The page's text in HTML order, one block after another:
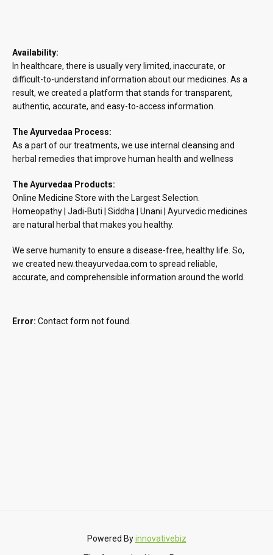
Availability:
In healthcare, there is usually very limited, inaccurate, or
difficult-to-understand information about our medicines. As a
result, we created a platform that stands for transparent,
authentic, accurate, and easy-to-access information.
The Ayurvedaa Process:
As a part of our treatments, we use internal cleansing and
herbal remedies that improve human health and wellness
The Ayurvedaa Products:
Online Medicine Store with the Largest Selection.
Homeopathy | Jadi-Buti | Siddha | Unani | Ayurvedic medicines
are natural herbal that makes you healthy.
We serve humanity to ensure a disease-free, healthy life. So,
we created new.theayurvedaa.com to spread reliable,
accurate, and comprehensible information around the world.
Error: Contact form not found.
Powered Byinnovativebiz